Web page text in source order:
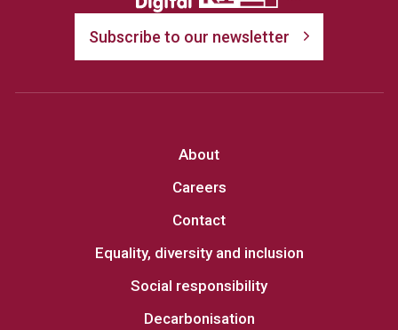
Subscribe to our newsletter
About
Careers
Contact
Equality, diversity and inclusion
Social responsibility
Decarbonisation